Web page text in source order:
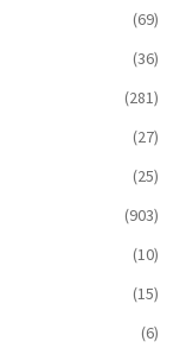
(69)
(36)
(281)
(27)
(25)
(903)
(10)
(15)
(6)